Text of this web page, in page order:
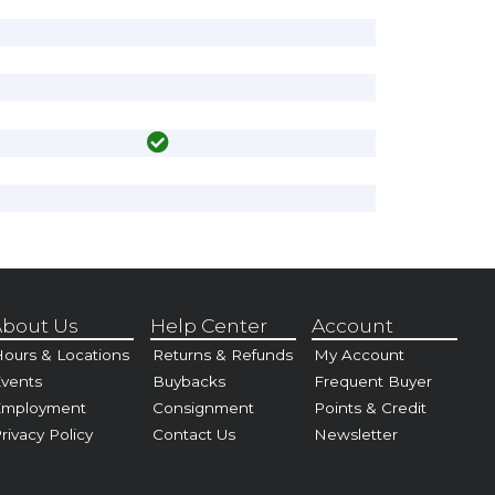
Us
& Locations
Policy
Help Center
Returns & Refunds
Buybacks
Consignment
Contact Us
Account
My Account
Frequent Buyer
Points & Credit
Newsletter